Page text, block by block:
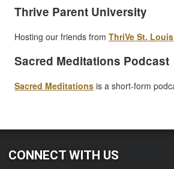
Thrive Parent University
Hosting our friends from ThriVe St. Louis
Sacred Meditations Podcast
Sacred Meditations is a short-form
CONNECT WITH US